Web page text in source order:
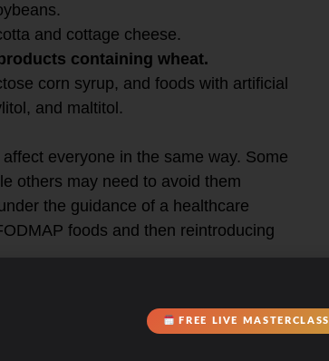
and cottage cheese.
containing wheat.
corn syrup, and foods with artificial
and maltitol.
everyone in the same way. Some
others may need to avoid them
the guidance of a healthcare
foods and then reintroducing
be reactive to
signs andFREE LIVE MASTERCLASS